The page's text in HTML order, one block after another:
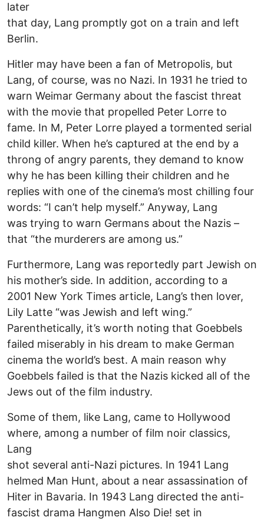
later
that day, Lang promptly got on a train and left
Berlin.
Hitler may have been a fan of Metropolis, but
Lang, of course, was no Nazi. In 1931 he tried to
warn Weimar Germany about the fascist threat
with the movie that propelled Peter Lorre to
fame. In M, Peter Lorre played a tormented serial
child killer. When he’s captured at the end by a
throng of angry parents, they demand to know
why he has been killing their children and he
replies with one of the cinema’s most chilling four
words: “I can’t help myself.” Anyway, Lang
was trying to warn Germans about the Nazis –
that “the murderers are among us.”
Furthermore, Lang was reportedly part Jewish on
his mother’s side. In addition, according to a
2001 New York Times article, Lang’s then lover,
Lily Latte “was Jewish and left wing.”
Parenthetically, it’s worth noting that Goebbels
failed miserably in his dream to make German
cinema the world’s best. A main reason why
Goebbels failed is that the Nazis kicked all of the
Jews out of the film industry.
Some of them, like Lang, came to Hollywood
where, among a number of film noir classics,
Lang
shot several anti-Nazi pictures. In 1941 Lang
helmed Man Hunt, about a near assassination of
Hiter in Bavaria. In 1943 Lang directed the anti-
fascist drama Hangmen Also Die! set in